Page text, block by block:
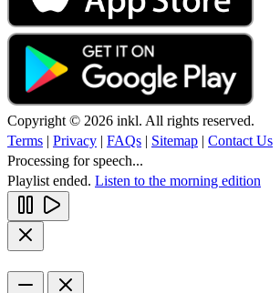
Copyright © 2026 inkl. All rights reserved.
Terms | Privacy | FAQs | Sitemap | Contact Us
Processing for speech...
Playlist ended. Listen to the morning edition